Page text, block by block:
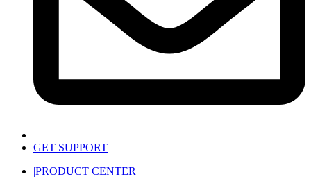
GET SUPPORT
|PRODUCT CENTER|